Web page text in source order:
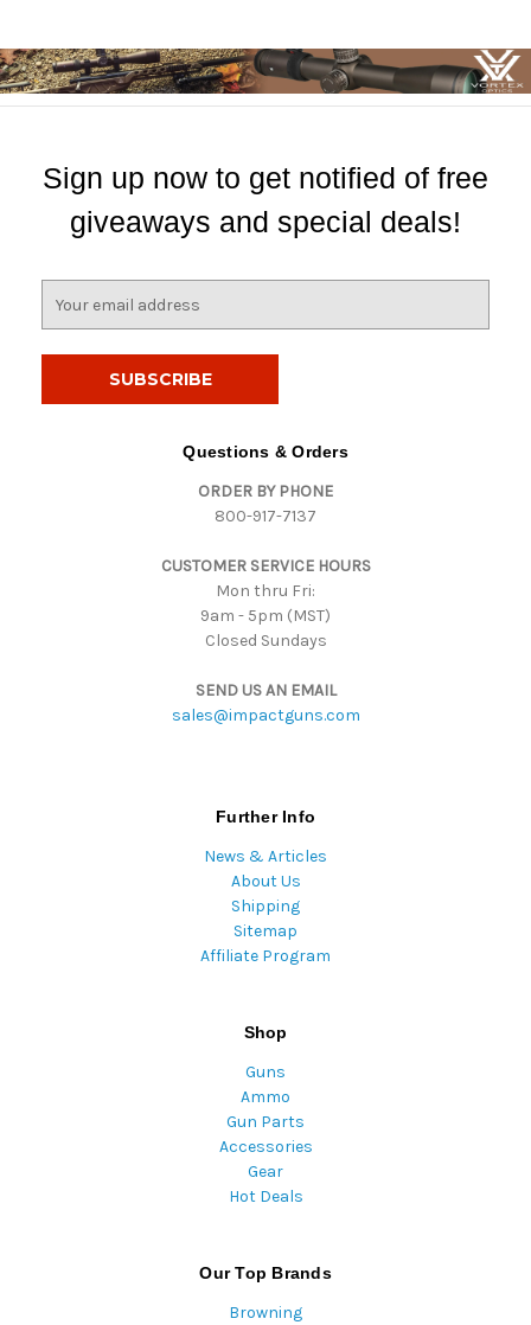
Sign up now to get notified of free
giveaways and special deals!
Questions & Orders
ORDER BY PHONE
800-917-7137
CUSTOMER SERVICE HOURS
Mon thru Fri:
9am - 5pm (MST)
Closed Sundays
SEND US AN EMAIL
sales@impactguns.com
Further Info
News & Articles
About Us
Shipping
Sitemap
Affiliate Program
Shop
Guns
Ammo
Gun Parts
Accessories
Gear
Hot Deals
Our Top Brands
Browning